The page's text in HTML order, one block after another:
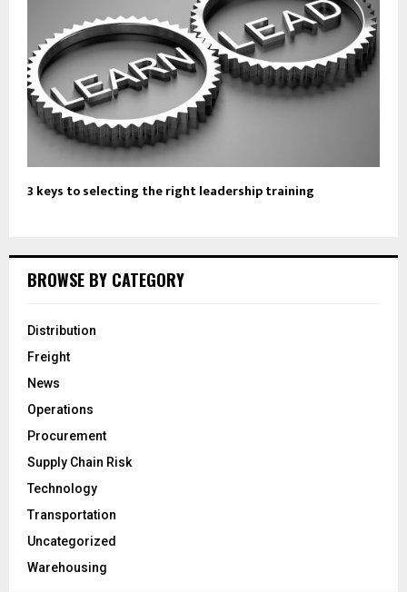
3 keys to selecting the right leadership training
BROWSE BY CATEGORY
Distribution
Freight
News
Operations
Procurement
Supply Chain Risk
Technology
Transportation
Uncategorized
Warehousing